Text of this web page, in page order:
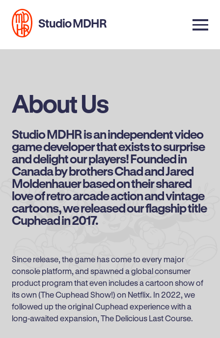
Studio MDHR
About Us
Studio MDHR is an independent video
game developer that exists to surprise
and delight our players! Founded in
Canada by brothers Chad and Jared
Moldenhauer based on their shared
love of retro arcade action and vintage
cartoons, we released our flagship title
Cuphead in 2017.
Since release, the game has come to every major
console platform, and spawned a global consumer
product program that even includes a cartoon show of
its own (The Cuphead Show!) on Netflix. In 2022, we
followed up the original Cuphead experience with a
long-awaited expansion, The Delicious Last Course.